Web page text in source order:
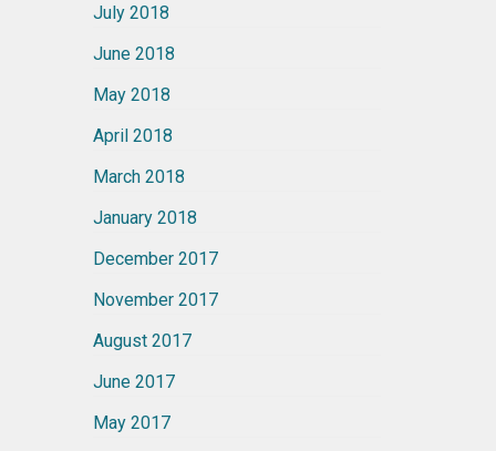
July 2018
June 2018
May 2018
April 2018
March 2018
January 2018
December 2017
November 2017
August 2017
June 2017
May 2017